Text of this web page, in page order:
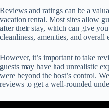
Reviews and ratings can be a
vacation rental. Most sites allow
after their stay, which can give
cleanliness, amenities, and overall
However, it’s important to take
guests may have had unrealistic
were beyond the host’s control.
reviews to get a well-rounded